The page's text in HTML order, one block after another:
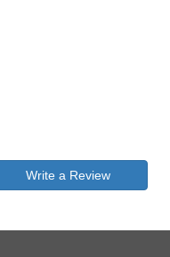
Write a Review